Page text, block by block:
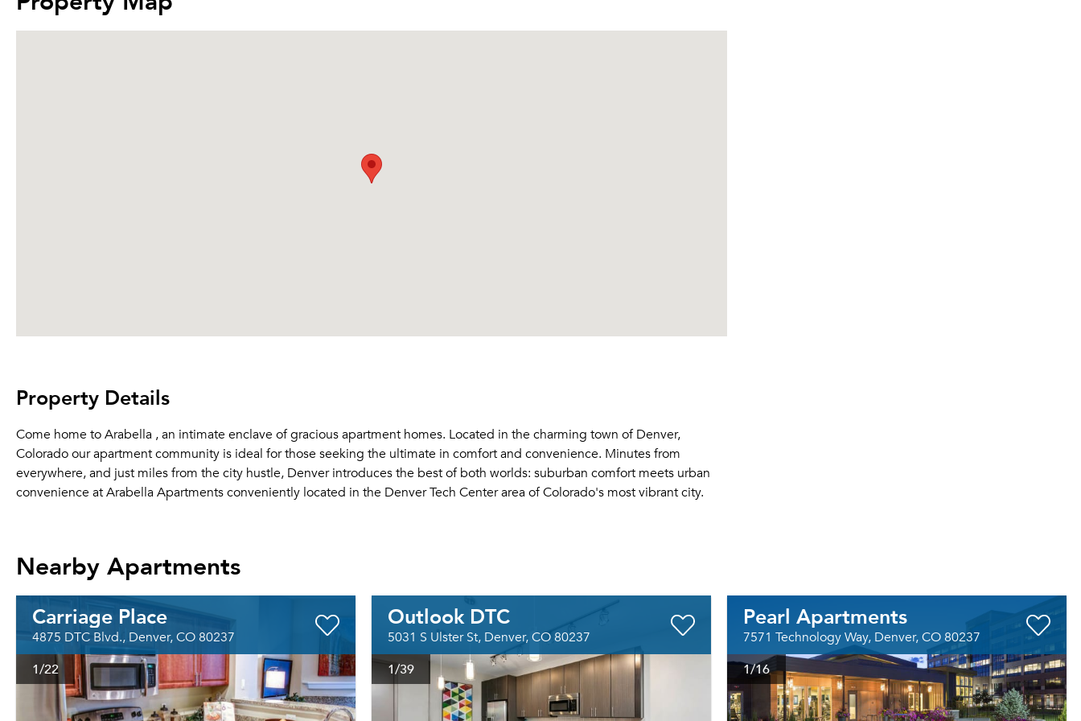
Property Details
Come home to Arabella , an intimate enclave of gracious apartment homes. Located in the charming town of Denver,
Colorado our apartment community is ideal for those seeking the ultimate in comfort and convenience. Minutes from
everywhere, and just miles from the city hustle, Denver introduces the best of both worlds: suburban comfort meets urban
convenience at Arabella Apartments conveniently located in the Denver Tech Center area of Colorado's most vibrant city.
Nearby Apartments
Carriage Place
4875 DTC Blvd., Denver, CO 80237
1/22
Outlook DTC
5031 S Ulster St, Denver, CO 80237
1/39
Pearl Apartments
7571 Technology Way, Denver, CO 80237
1/16